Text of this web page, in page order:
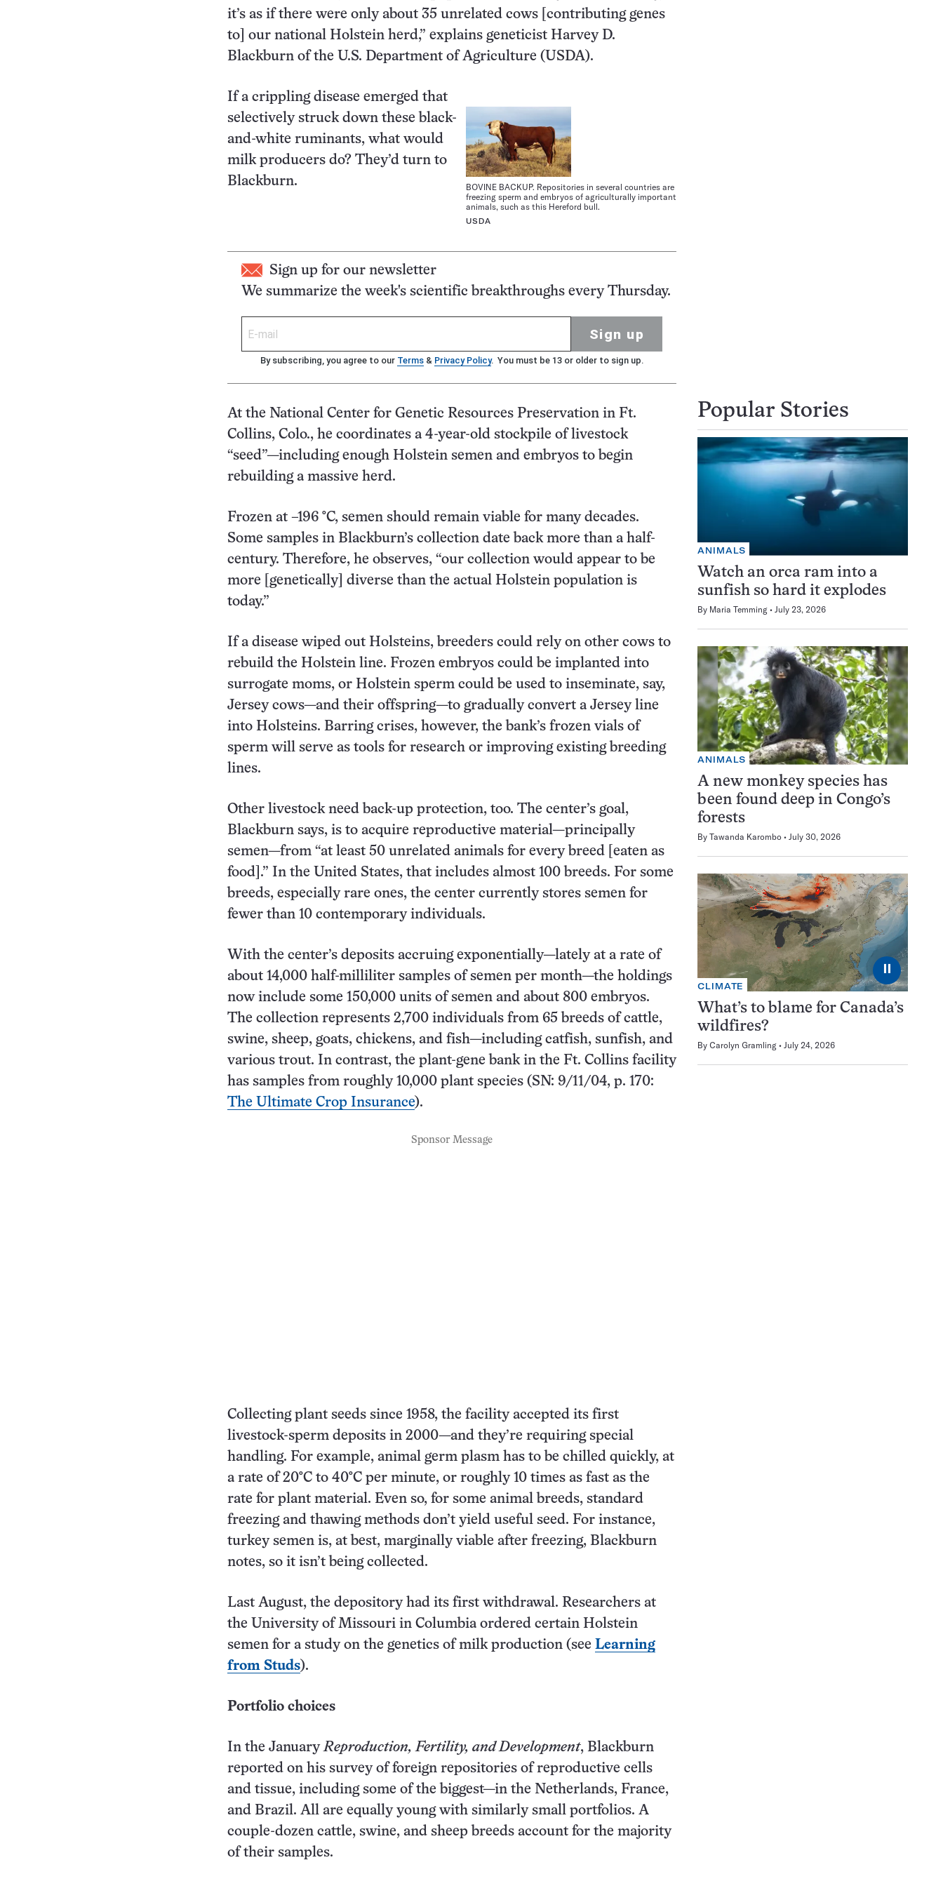
it’s as if there were only about 35 unrelated cows [contributing genes
to] our national Holstein herd,” explains geneticist Harvey D.
Blackburn of the U.S. Department of Agriculture (USDA).
BOVINE BACKUP. Repositories in several countries are
freezing sperm and embryos of agriculturally important
animals, such as this Hereford bull.
USDA
If a crippling disease emerged that
selectively struck down these black-
and-white ruminants, what would
milk producers do? They’d turn to
Blackburn.
Sign up for our newsletter
We summarize the week's scientific breakthroughs every Thursday.
Sign up
By subscribing, you agree to our Terms & Privacy Policy. You must be 13 or older to sign up.
At the National Center for Genetic Resources Preservation in Ft.
Collins, Colo., he coordinates a 4-year-old stockpile of livestock
“seed”—including enough Holstein semen and embryos to begin
rebuilding a massive herd.
Frozen at –196 °C, semen should remain viable for many decades.
Some samples in Blackburn’s collection date back more than a half-
century. Therefore, he observes, “our collection would appear to be
more [genetically] diverse than the actual Holstein population is
today.”
If a disease wiped out Holsteins, breeders could rely on other cows to
rebuild the Holstein line. Frozen embryos could be implanted into
surrogate moms, or Holstein sperm could be used to inseminate, say,
Jersey cows—and their offspring—to gradually convert a Jersey line
into Holsteins. Barring crises, however, the bank’s frozen vials of
sperm will serve as tools for research or improving existing breeding
lines.
Other livestock need back-up protection, too. The center’s goal,
Blackburn says, is to acquire reproductive material—principally
semen—from “at least 50 unrelated animals for every breed [eaten as
food].” In the United States, that includes almost 100 breeds. For some
breeds, especially rare ones, the center currently stores semen for
fewer than 10 contemporary individuals.
With the center’s deposits accruing exponentially—lately at a rate of
about 14,000 half-milliliter samples of semen per month—the holdings
now include some 150,000 units of semen and about 800 embryos.
The collection represents 2,700 individuals from 65 breeds of cattle,
swine, sheep, goats, chickens, and fish—including catfish, sunfish, and
various trout. In contrast, the plant-gene bank in the Ft. Collins facility
has samples from roughly 10,000 plant species (SN: 9/11/04, p. 170:
The Ultimate Crop Insurance).
Sponsor Message
Collecting plant seeds since 1958, the facility accepted its first
livestock-sperm deposits in 2000—and they’re requiring special
handling. For example, animal germ plasm has to be chilled quickly, at
a rate of 20°C to 40°C per minute, or roughly 10 times as fast as the
rate for plant material. Even so, for some animal breeds, standard
freezing and thawing methods don’t yield useful seed. For instance,
turkey semen is, at best, marginally viable after freezing, Blackburn
notes, so it isn’t being collected.
Last August, the depository had its first withdrawal. Researchers at
the University of Missouri in Columbia ordered certain Holstein
semen for a study on the genetics of milk production (see Learning
from Studs).
Portfolio choices
In the JanuaryReproduction, Fertility, and Development, Blackburn
reported on his survey of foreign repositories of reproductive cells
and tissue, including some of the biggest—in the Netherlands, France,
and Brazil. All are equally young with similarly small portfolios. A
couple-dozen cattle, swine, and sheep breeds account for the majority
of their samples.
Popular Stories
ANIMALS
Watch an orca ram into a
sunfish so hard it explodes
By Maria Temming July 23, 2026
ANIMALS
A new monkey species has
been found deep in Congo’s
forests
By Tawanda Karombo July 30, 2026
⏸
CLIMATE
What’s to blame for Canada’s
wildfires?
By Carolyn Gramling July 24, 2026